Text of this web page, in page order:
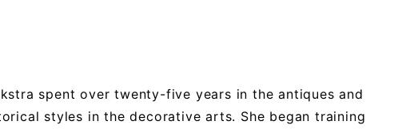
spent over twenty-five years in the antiques and
styles in the decorative arts. She began training